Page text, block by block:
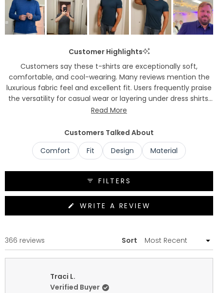
Customer Highlights
Customers say these t-shirts are exceptionally soft,
comfortable, and cool-wearing. Many reviews mention the
luxurious fabric feel and excellent fit. Users frequently praise
the versatility for casual wear or layering under dress shirts.
Common feedback includes compliments received while
Several customers note they've become repeat purchasers
and plan to replace other shirts with this brand.
Read More
Customers Talked About
Comfort
Fit Design Material
FILTERS
WRITE A REVIEW
366 reviews
Sort
Traci L.
Verified Buyer
Loading...